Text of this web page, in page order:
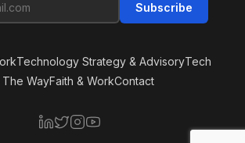
Subscribe
Technology Strategy & AdvisoryTech
The WayFaith & WorkContact